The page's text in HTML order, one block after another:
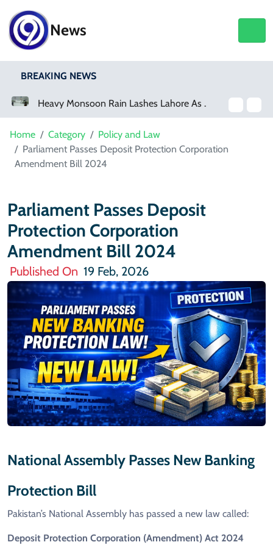
News
BREAKING NEWS
Heavy Monsoon Rain Lashes Lahore As Rainfall Crosses 100mm
Home Category
Policy and Law
Parliament Passes Deposit Protection Corporation
Amendment Bill 2024
Parliament Passes Deposit
Protection Corporation
Amendment Bill 2024
Published On 19 Feb, 2026
National Assembly Passes New Banking
Protection Bill
Pakistan’s National Assembly has passed a new law called:
Deposit Protection Corporation (Amendment) Act 2024